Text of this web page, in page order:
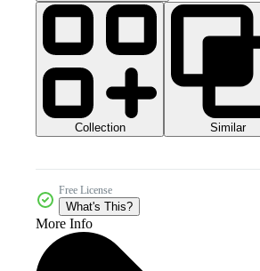
Collection Similar
Free License
What's This?
More Info